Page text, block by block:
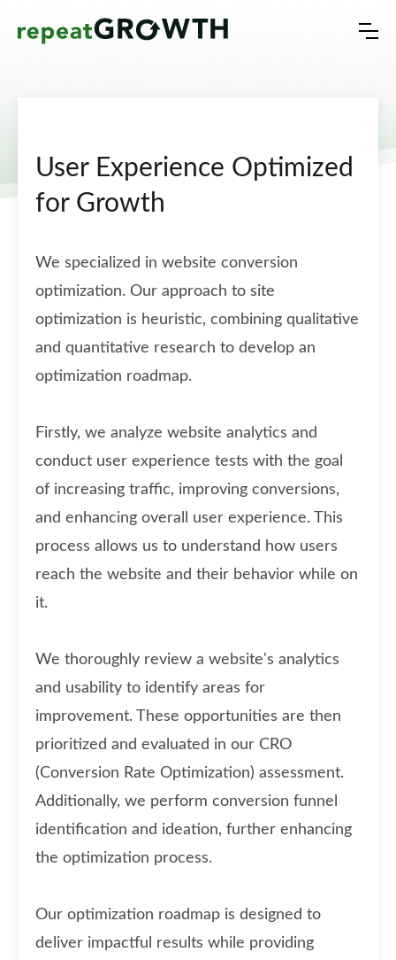
User Experience Optimized
for Growth
We specialized in website conversion
optimization. Our approach to site
optimization is heuristic, combining qualitative
and quantitative research to develop an
optimization roadmap.
Firstly, we analyze website analytics and
conduct user experience tests with the goal
of increasing traffic, improving conversions,
and enhancing overall user experience. This
process allows us to understand how users
reach the website and their behavior while on
it.
We thoroughly review a website's analytics
and usability to identify areas for
improvement. These opportunities are then
prioritized and evaluated in our CRO
(Conversion Rate Optimization) assessment.
Additionally, we perform conversion funnel
identification and ideation, further enhancing
the optimization process.
Our optimization roadmap is designed to
deliver impactful results while providing